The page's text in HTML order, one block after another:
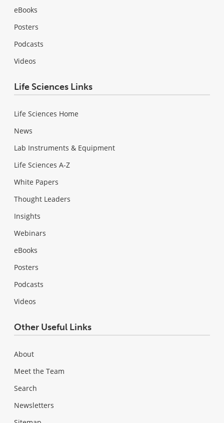
eBooks
Posters
Podcasts
Videos
Life Sciences Links
Life Sciences Home
News
Lab Instruments & Equipment
Life Sciences A-Z
White Papers
Thought Leaders
Insights
Webinars
eBooks
Posters
Podcasts
Videos
Other Useful Links
About
Meet the Team
Search
Newsletters